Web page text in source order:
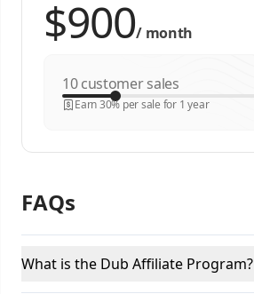
/ month
customer sales
Earn 30% per sale for 1 year
FAQs
What is the Dub Affiliate Program?